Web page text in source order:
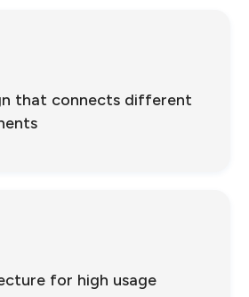
that connects different
for high usage